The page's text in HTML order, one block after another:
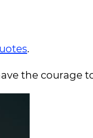
.
the courage